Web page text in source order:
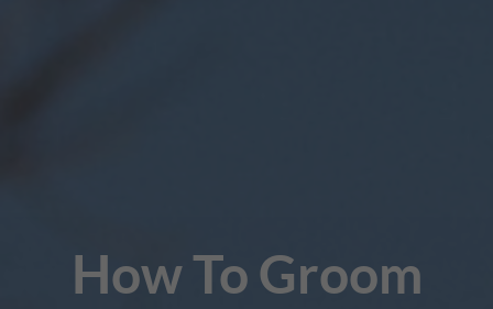
How To Groom